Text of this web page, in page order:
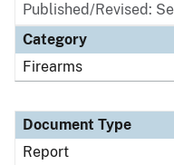
Published/Revised:
Category
Firearms
Document Type
Report